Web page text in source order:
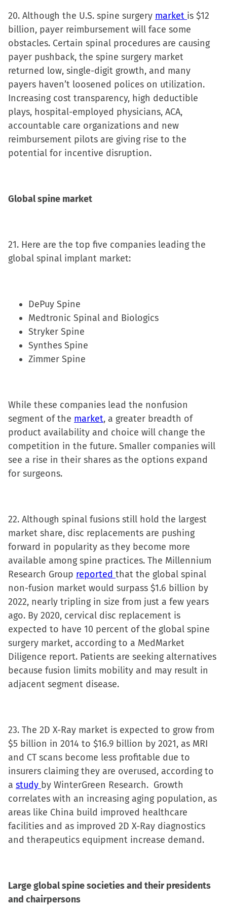
20. Although the U.S. spine surgery market is $12
billion, payer reimbursement will face some
obstacles. Certain spinal procedures are causing
payer pushback, the spine surgery market
returned low, single-digit growth, and many
payers haven’t loosened polices on utilization.
Increasing cost transparency, high deductible
plays, hospital-employed physicians, ACA,
accountable care organizations and new
reimbursement pilots are giving rise to the
potential for incentive disruption.
Global spine market
21. Here are the top five companies leading the
global spinal implant market:
DePuy Spine
Medtronic Spinal and Biologics
Stryker Spine
Synthes Spine
Zimmer Spine
While these companies lead the nonfusion
segment of the market, a greater breadth of
product availability and choice will change the
competition in the future. Smaller companies will
see a rise in their shares as the options expand
for surgeons.
22. Although spinal fusions still hold the largest
market share, disc replacements are pushing
forward in popularity as they become more
available among spine practices. The Millennium
Research Group reported that the global spinal
non-fusion market would surpass $1.6 billion by
2022, nearly tripling in size from just a few years
ago. By 2020, cervical disc replacement is
expected to have 10 percent of the global spine
surgery market, according to a MedMarket
Diligence report. Patients are seeking alternatives
because fusion limits mobility and may result in
adjacent segment disease.
23. The 2D X-Ray market is expected to grow from
$5 billion in 2014 to $16.9 billion by 2021, as MRI
and CT scans become less profitable due to
insurers claiming they are overused, according to
a study by WinterGreen Research. Growth
correlates with an increasing aging population, as
areas like China build improved healthcare
facilities and as improved 2D X-Ray diagnostics
and therapeutics equipment increase demand.
Large global spine societies and their presidents
and chairpersons